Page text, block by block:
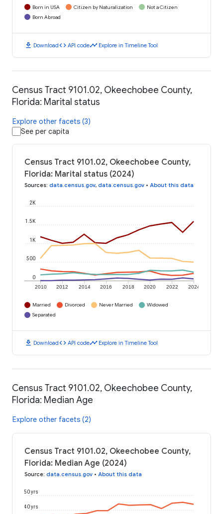
Born in USA Citizen by Naturalization
Not a Citizen
Born Abroad
download Downloadcode API codetimeline Explore in Timeline Tool
Census Tract 9101.02, Okeechobee County,
Florida: Marital status
Explore other facets (3)
See per capita
Census Tract 9101.02, Okeechobee County,
Florida: Marital status (2024)
Sources: data.census.gov, data.census.gov • About this data
2010 2012 2014 2016 2018 2020 2022 2024
0
500
1K
1.5K
2K
Married Divorced Never Married
Widowed
Separated
download Downloadcode API codetimeline Explore in Timeline Tool
Census Tract 9101.02, Okeechobee County,
Florida: Median Age
Explore other facets (2)
Census Tract 9101.02, Okeechobee County,
Florida: Median Age (2024)
Source: data.census.gov • About this data
40 yrs
50 yrs